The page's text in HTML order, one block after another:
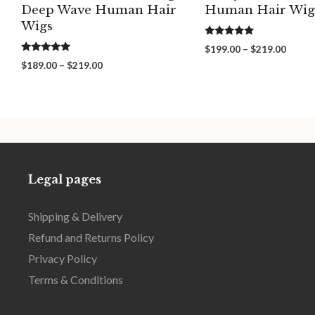
Deep Wave Human Hair
Wigs
5.00
out of 5
$189.00 – $219.00Price
Human Hair Wig
5.00
out of 5
$199.00 – $219.00Price
Legal pages
Shipping & Delivery
Refund and Returns Policy
Privacy Policy
Terms & Conditions